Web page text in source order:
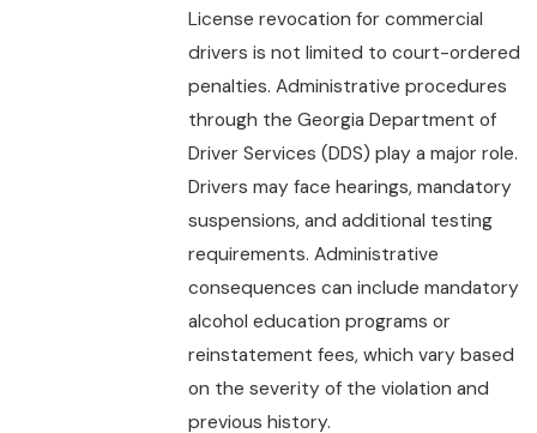
License revocation for commercial
drivers is not limited to court-ordered
penalties. Administrative procedures
through the Georgia Department of
Driver Services (DDS) play a major role.
Drivers may face hearings, mandatory
suspensions, and additional testing
requirements. Administrative
consequences can include mandatory
alcohol education programs or
reinstatement fees, which vary based
on the severity of the violation and
previous history.